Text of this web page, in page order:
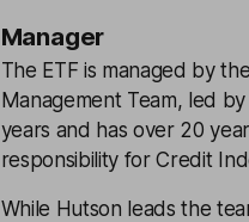
Manager
The ETF is managed by
Management Team, led
years and has over 20
responsibility for Credit
While Hutson leads the